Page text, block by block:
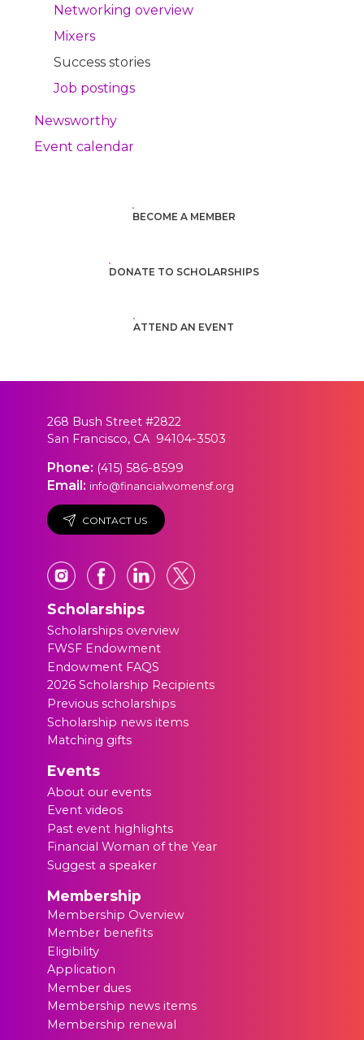
Networking overview
Mixers
Success stories
Job postings
Newsworthy
Event calendar
BECOME A MEMBER
DONATE TO SCHOLARSHIPS
ATTEND AN EVENT
268 Bush Street #2822
San Francisco, CA 94104-3503
Phone: (415) 586-8599
Email: info@financialwomensf.org
CONTACT US
Scholarships
Scholarships overview
FWSF Endowment
Endowment FAQS
2026 Scholarship Recipients
Previous scholarships
Scholarship news items
Matching gifts
Events
About our events
Event videos
Past event highlights
Financial Woman of the Year
Suggest a speaker
Membership
Membership Overview
Member benefits
Eligibility
Application
Member dues
Membership news items
Membership renewal